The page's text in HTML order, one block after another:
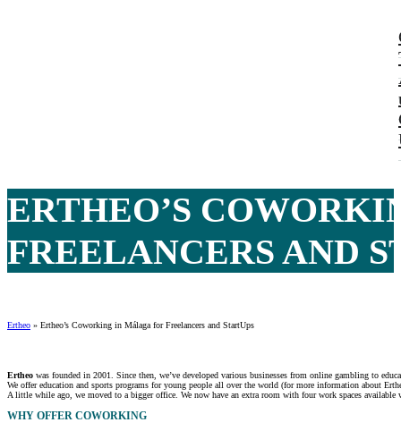
ERTHEO’S
FREELANCERS AND
Ertheo » Ertheo’s Coworking in Málaga for Freelancers and StartUps
Ertheo was founded in 2001. Since then, we’ve developed various businesses from online gambling to
We offer education and sports programs for young people all over the world (for more information about
A little while ago, we moved to a bigger office. We now have an extra room with four work spaces available
WHY OFFER COWORKING